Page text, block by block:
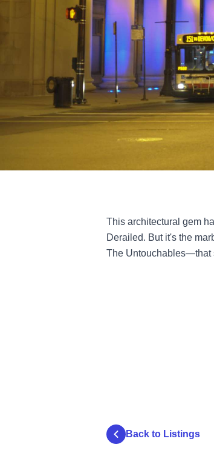
This architectural gem
Derailed. But it's the
The Untouchables—that
Back to Listings